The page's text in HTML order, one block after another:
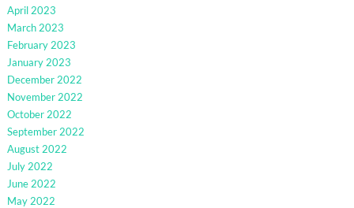
April 2023
March 2023
February 2023
January 2023
December 2022
November 2022
October 2022
September 2022
August 2022
July 2022
June 2022
May 2022